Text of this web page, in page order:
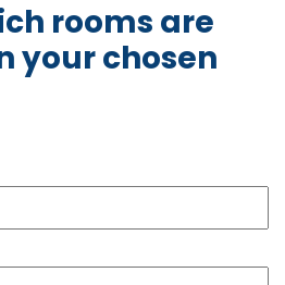
rooms are
your chosen